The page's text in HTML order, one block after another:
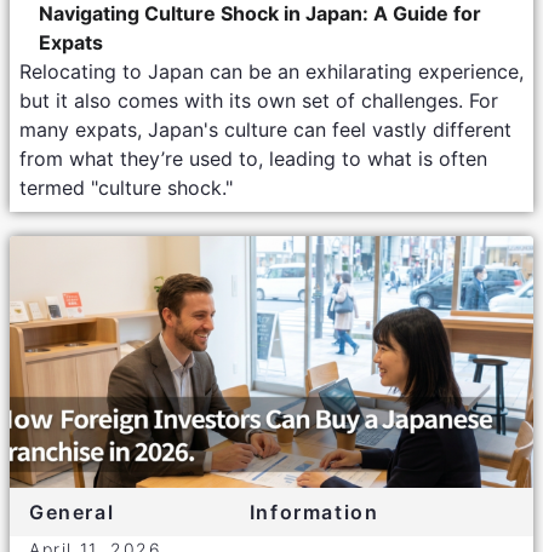
Navigating Culture Shock in Japan: A Guide for
Expats
Relocating to Japan can be an exhilarating experience,
but it also comes with its own set of challenges. For
many expats, Japan's culture can feel vastly different
from what they’re used to, leading to what is often
termed "culture shock."
General Information